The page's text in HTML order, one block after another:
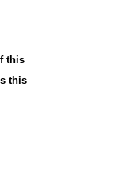
this
this